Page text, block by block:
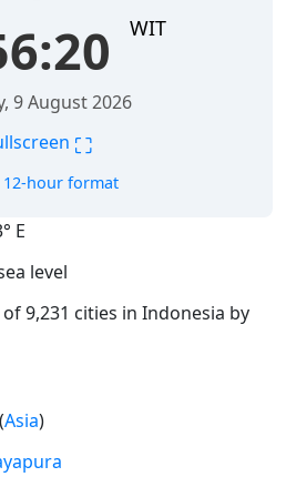
WIT
9 August 2026
⛶
12-hour format
E
level
9,231 cities in Indonesia by
(Asia)